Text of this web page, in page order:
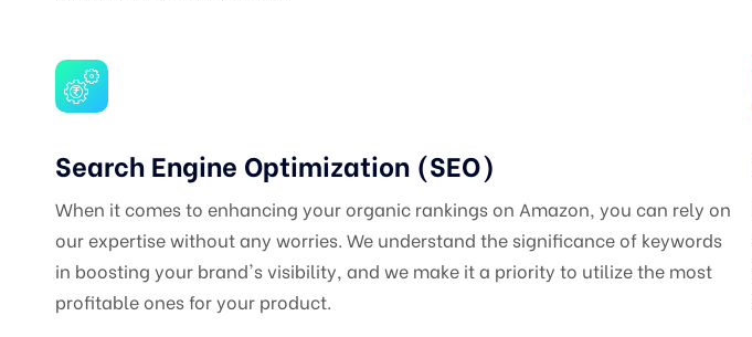
Search Engine Optimization (SEO)
When it comes to enhancing your organic rankings on Amazon, you can rely on
our expertise without any worries. We understand the significance of keywords
in boosting your brand's visibility, and we make it a priority to utilize the most
profitable ones for your product.